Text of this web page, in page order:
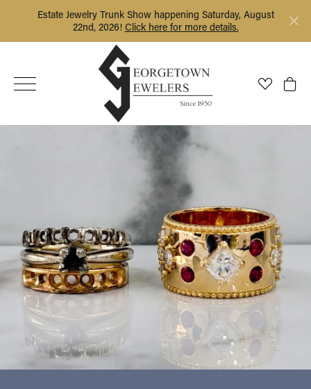
Estate Jewelry Trunk Show happening Saturday, August
22nd, 2026! Click here for more details.
Toggle